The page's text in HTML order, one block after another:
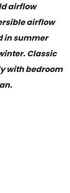
airflow
airflow
in summer
Classic
with bedroom